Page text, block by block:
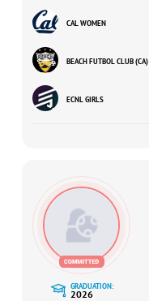
CAL WOMEN
BEACH FUTBOL CLUB (CA)
ECNL GIRLS
GRADUATION:
2026